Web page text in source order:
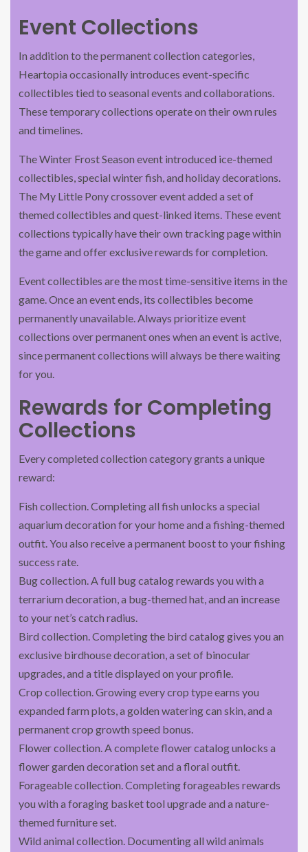
Event Collections
In addition to the permanent collection categories,
Heartopia occasionally introduces event-specific
collectibles tied to seasonal events and collaborations.
These temporary collections operate on their own rules
and timelines.
The Winter Frost Season event introduced ice-themed
collectibles, special winter fish, and holiday decorations.
The My Little Pony crossover event added a set of
themed collectibles and quest-linked items. These event
collections typically have their own tracking page within
the game and offer exclusive rewards for completion.
Event collectibles are the most time-sensitive items in the
game. Once an event ends, its collectibles become
permanently unavailable. Always prioritize event
collections over permanent ones when an event is active,
since permanent collections will always be there waiting
for you.
Rewards for Completing
Collections
Every completed collection category grants a unique
reward:
Fish collection. Completing all fish unlocks a special
aquarium decoration for your home and a fishing-themed
outfit. You also receive a permanent boost to your fishing
success rate.
Bug collection. A full bug catalog rewards you with a
terrarium decoration, a bug-themed hat, and an increase
to your net’s catch radius.
Bird collection. Completing the bird catalog gives you an
exclusive birdhouse decoration, a set of binocular
upgrades, and a title displayed on your profile.
Crop collection. Growing every crop type earns you
expanded farm plots, a golden watering can skin, and a
permanent crop growth speed bonus.
Flower collection. A complete flower catalog unlocks a
flower garden decoration set and a floral outfit.
Forageable collection. Completing forageables rewards
you with a foraging basket tool upgrade and a nature-
themed furniture set.
Wild animal collection. Documenting all wild animals